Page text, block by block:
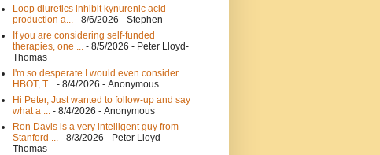
Loop diuretics inhibit kynurenic acid
production a...
- 8/6/2026 - Stephen
If you are considering self-funded
therapies, one ...
- 8/5/2026 - Peter Lloyd-
Thomas
I'm so desperate I would even consider
HBOT, T...
- 8/4/2026 - Anonymous
Hi Peter, Just wanted to follow-up and say
what a ...
- 8/4/2026 - Anonymous
Ron Davis is a very intelligent guy from
Stanford ...
- 8/3/2026 - Peter Lloyd-
Thomas